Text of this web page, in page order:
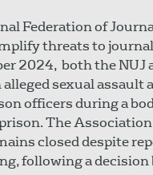
Federation of
threats to
2024, both the NUJ
sexual assault
officers during a
The
closed despite
following a decision